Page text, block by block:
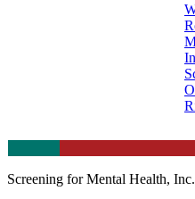
Screening for Mental Health, Inc.